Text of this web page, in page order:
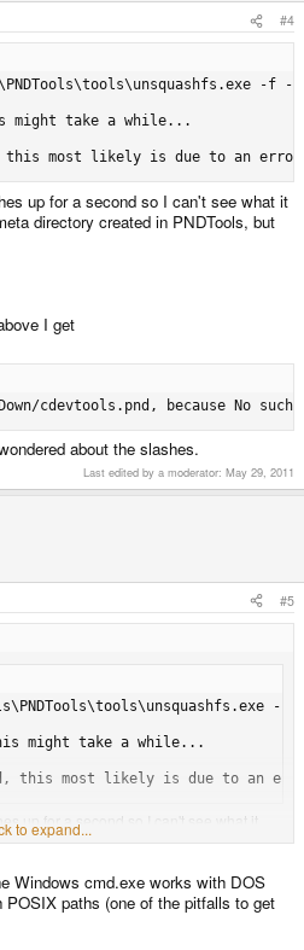
#4
-f -
might take a while...
this most likely is due to an error
up for a second so I can't see what it
directory created in PNDTools, but
I get
cdevtools.pnd, because No
about the slashes.
Last edited by a moderator: May 29, 2011
#5
-
might take a while...
this most likely is due to an
up for a second so I can't see what it
directory created in PNDTools, but
I get
to expand...
Windows cmd.exe works with DOS
paths (one of the pitfalls to get